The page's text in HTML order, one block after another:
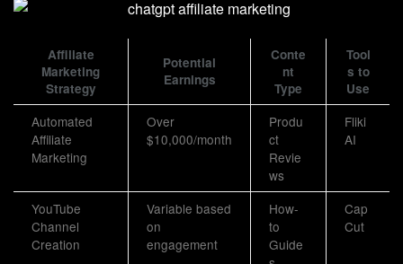
Affiliate
Marketing
Strategy
Potential
Earnings
Conte
nt
Type
Tool
s to
Use
Automated
Affiliate
Marketing
Over
$10,000/month
Produ
ct
Revie
ws
Fliki
AI
YouTube
Channel
Creation
Variable based
on
engagement
How-
to
Guide
Cap
Cut